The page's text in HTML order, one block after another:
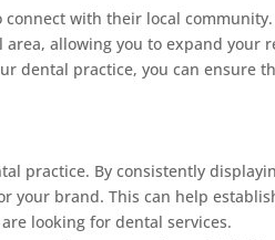
with their local community.
allowing you to expand your
dental practice, you can ensure
practice. By consistently
your brand. This can help
looking for dental services.